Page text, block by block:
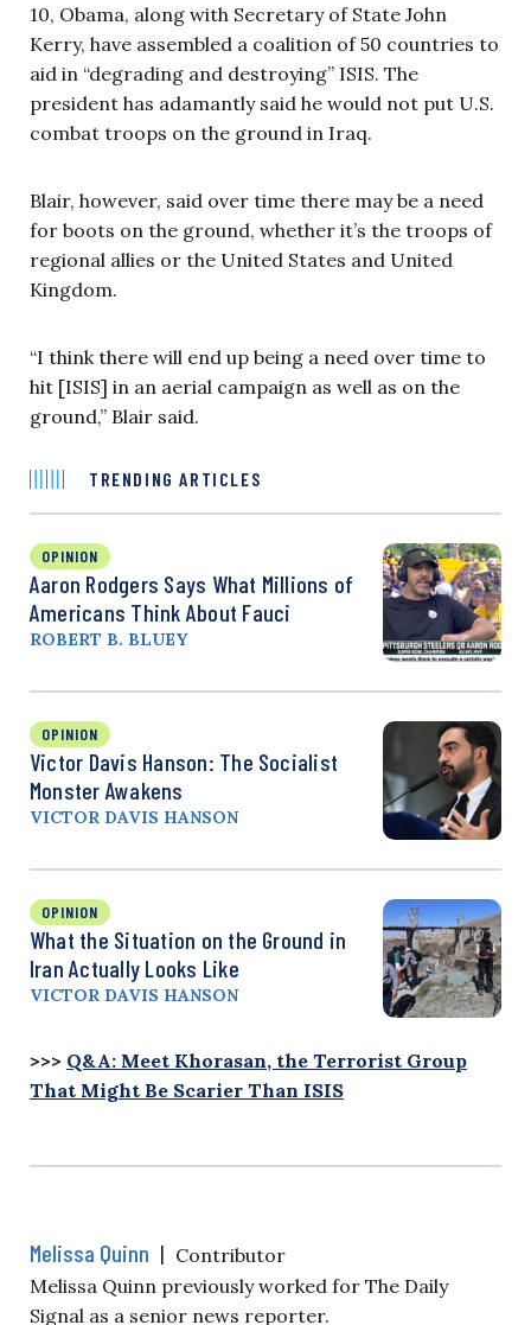
10, Obama, along with Secretary of State John
Kerry, have assembled a coalition of 50 countries to
aid in “degrading and destroying” ISIS. The
president has adamantly said he would not put U.S.
combat troops on the ground in Iraq.
Blair, however, said over time there may be a need
for boots on the ground, whether it’s the troops of
regional allies or the United States and United
Kingdom.
“I think there will end up being a need over time to
hit [ISIS] in an aerial campaign as well as on the
ground,” Blair said.
TRENDING ARTICLES
OPINION
Aaron Rodgers Says What Millions of
Americans Think About Fauci
ROBERT B. BLUEY
OPINION
Victor Davis Hanson: The Socialist
Monster Awakens
VICTOR DAVIS HANSON
OPINION
What the Situation on the Ground in
Iran Actually Looks Like
VICTOR DAVIS HANSON
>>> Q&A: Meet Khorasan, the Terrorist Group
That Might Be Scarier Than ISIS
Melissa Quinn | Contributor
Melissa Quinn previously worked for The Daily
Signal as a senior news reporter.